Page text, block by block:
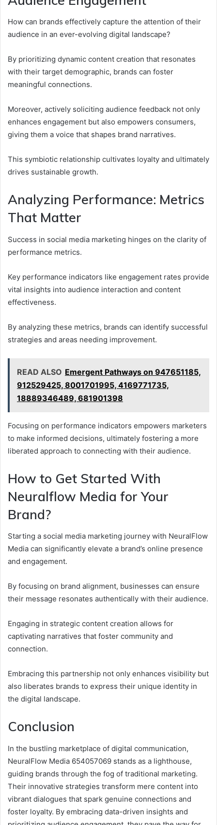
How can brands effectively capture the attention of their
audience in an ever-evolving digital landscape?
By prioritizing dynamic content creation that resonates
with their target demographic, brands can foster
meaningful connections.
Moreover, actively soliciting audience feedback not only
enhances engagement but also empowers consumers,
giving them a voice that shapes brand narratives.
This symbiotic relationship cultivates loyalty and ultimately
drives sustainable growth.
Analyzing Performance: Metrics
That Matter
Success in social media marketing hinges on the clarity of
performance metrics.
Key performance indicators like engagement rates provide
vital insights into audience interaction and content
effectiveness.
By analyzing these metrics, brands can identify successful
strategies and areas needing improvement.
READ ALSO Emergent Pathways on 947651185,
912529425, 8001701995, 4169771735,
18889346489, 681901398
Focusing on performance indicators empowers marketers
to make informed decisions, ultimately fostering a more
liberated approach to connecting with their audience.
How to Get Started With
Neuralflow Media for Your
Brand?
Starting a social media marketing journey with NeuralFlow
Media can significantly elevate a brand’s online presence
and engagement.
By focusing on brand alignment, businesses can ensure
their message resonates authentically with their audience.
Engaging in strategic content creation allows for
captivating narratives that foster community and
connection.
Embracing this partnership not only enhances visibility but
also liberates brands to express their unique identity in
the digital landscape.
Conclusion
In the bustling marketplace of digital communication,
NeuralFlow Media 654057069 stands as a lighthouse,
guiding brands through the fog of traditional marketing.
Their innovative strategies transform mere content into
vibrant dialogues that spark genuine connections and
foster loyalty. By embracing data-driven insights and